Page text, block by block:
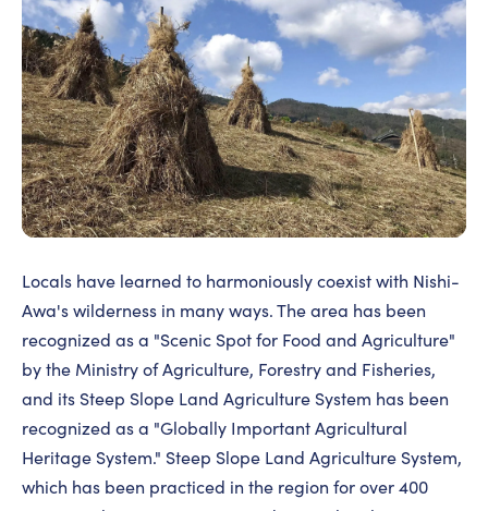
Locals have learned to harmoniously coexist with Nishi-
Awa's wilderness in many ways. The area has been
recognized as a "Scenic Spot for Food and Agriculture"
by the Ministry of Agriculture, Forestry and Fisheries,
and its Steep Slope Land Agriculture System has been
recognized as a "Globally Important Agricultural
Heritage System." Steep Slope Land Agriculture System,
which has been practiced in the region for over 400